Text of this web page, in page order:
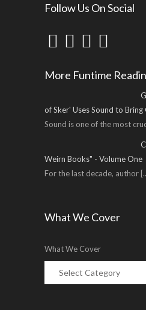
Follow Us On Social
More Funtime
of Sker' Uses Sound to Bring
Sound is one of the most
Weirn Books" - Volume One
For the last decade, author
What We Cover
What We Cover